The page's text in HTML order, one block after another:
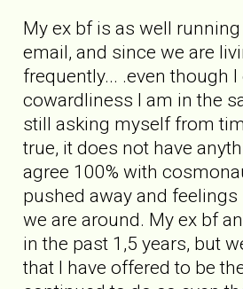
My ex bf is as well
email, and since we are
frequently... .even though
cowardliness I am in the
still asking myself from
true, it does not have
agree 100% with
pushed away and
we are around. My ex bf
in the past 1,5 years, but
that I have offered to be